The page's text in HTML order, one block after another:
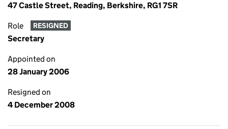
47 Castle Street, Reading, Berkshire, RG1 7SR
Role RESIGNED
Secretary
Appointed on
28 January 2006
Resigned on
4 December 2008